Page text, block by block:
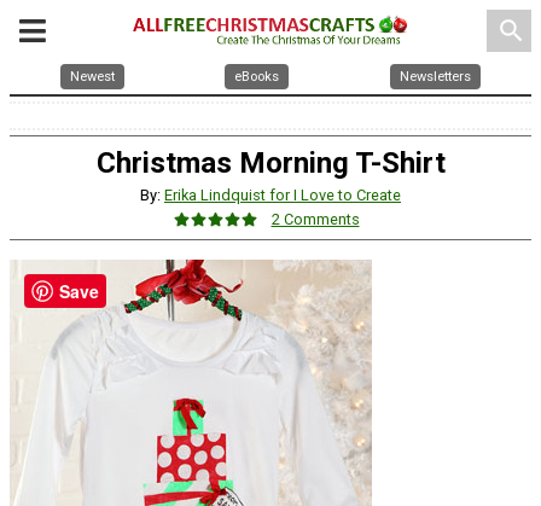
search
Newest eBooks Newsletters
Christmas Morning T-Shirt
By: Erika Lindquist for I Love to Create
2 Comments
Save